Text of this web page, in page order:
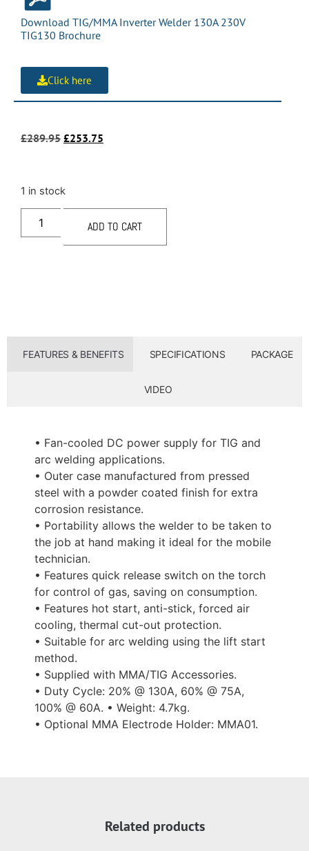
Download TIG/MMA Inverter Welder 130A 230V
TIG130 Brochure
Click here
£289.95 £253.75
1 in stock
ADD TO CART
FEATURES & BENEFITS SPECIFICATIONS PACKAGE
VIDEO
• Fan-cooled DC power supply for TIG and
arc welding applications.
• Outer case manufactured from pressed
steel with a powder coated finish for extra
corrosion resistance.
• Portability allows the welder to be taken to
the job at hand making it ideal for the mobile
technician.
• Features quick release switch on the torch
for control of gas, saving on consumption.
• Features hot start, anti-stick, forced air
cooling, thermal cut-out protection.
• Suitable for arc welding using the lift start
method.
• Supplied with MMA/TIG Accessories.
• Duty Cycle: 20% @ 130A, 60% @ 75A,
100% @ 60A. • Weight: 4.7kg.
• Optional MMA Electrode Holder: MMA01.
Related products